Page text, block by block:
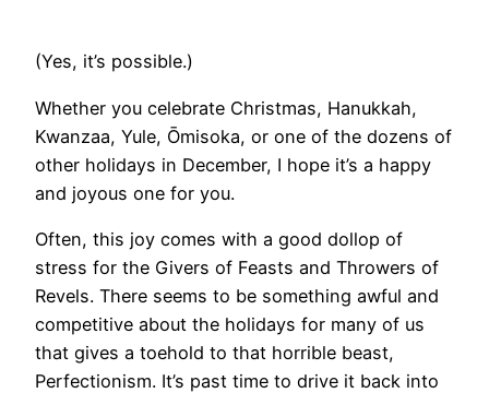
(Yes, it’s possible.)
Whether you celebrate Christmas, Hanukkah,
Kwanzaa, Yule, Ōmisoka, or one of the dozens of
other holidays in December, I hope it’s a happy
and joyous one for you.
Often, this joy comes with a good dollop of
stress for the Givers of Feasts and Throwers of
Revels. There seems to be something awful and
competitive about the holidays for many of us
that gives a toehold to that horrible beast,
Perfectionism. It’s past time to drive it back into